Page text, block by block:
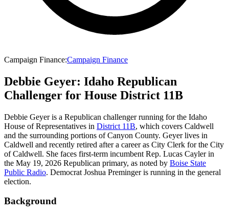
Campaign Finance:Campaign Finance
Debbie Geyer: Idaho Republican
Challenger for House District 11B
Debbie Geyer is a Republican challenger running for the Idaho
House of Representatives in District 11B, which covers Caldwell
and the surrounding portions of Canyon County. Geyer lives in
Caldwell and recently retired after a career as City Clerk for the City
of Caldwell. She faces first-term incumbent Rep. Lucas Cayler in
the May 19, 2026 Republican primary, as noted by Boise State
Public Radio. Democrat Joshua Preminger is running in the general
election.
Background